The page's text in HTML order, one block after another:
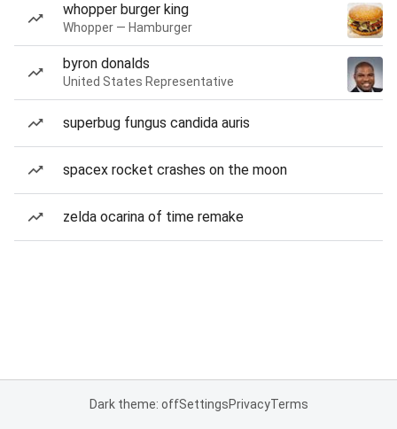
whopper burger king
Whopper — Hamburger
byron donalds
United States Representative
superbug fungus candida auris
spacex rocket crashes on the moon
zelda ocarina of time remake
Dark theme: offSettingsPrivacyTerms